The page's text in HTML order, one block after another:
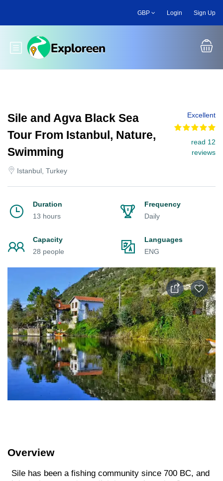
main
GBP Login Sign Up
Toggle main menu
Sile and Agva Black Sea
Tour From Istanbul, Nature,
Swimming
Istanbul, Turkey
Excellent
read 12
reviews
Duration
13 hours
Frequency
Daily
Capacity
28 people
Languages
ENG
Overview
Sile has been a fishing community since 700 BC, and